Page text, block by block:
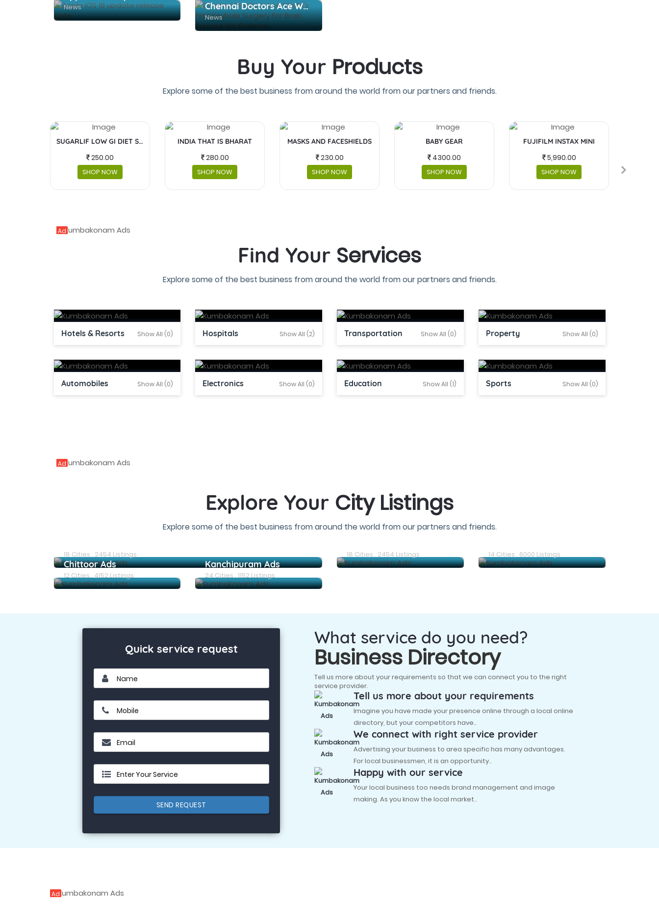
News Chennai Doctors Ace World's First Keyhole Surgery For Brain Tumour Via Eyebrow
News
Buy Your Products
Explore some of the best business from around the world from our partners and friends.
SUGARLIF LOW GI DIET SUGAR
250.00
SHOP NOW
INDIA THAT IS BHARAT
280.00
SHOP NOW
MASKS AND FACESHIELDS
230.00
SHOP NOW
BABY GEAR
4300.00
SHOP NOW
FUJIFILM INSTAX MINI
5,990.00
SHOP NOW
Ad
Find Your Services
Explore some of the best business from around the world from our partners and friends.
Hotels & Resorts Show All (0) Hospitals Show All (2) Transportation Show All (0) Property Show All (0)
Automobiles Show All (0) Electronics Show All (0) Education Show All (1) Sports Show All (0)
Ad
Explore Your City Listings
Explore some of the best business from around the world from our partners and friends.
18 Cities . 2454 Listings 18 Cities . 2454 Listings 14 Cities . 6000 Listings
Chittoor Ads
12 Cities . 4152 Listings
Kanchipuram Ads
24 Cities . 1152 Listings
Quick service request
Name
Mobile
Email
Enter Your Service
SEND REQUEST
What service do you need?
Business Directory
Tell us more about your requirements so that we can connect you to the right
service provider.
Tell us more about your requirements
Imagine you have made your presence online through a local online
directory, but your competitors have..
We connect with right service provider
Advertising your business to area specific has many advantages.
For local businessmen, it is an opportunity..
Happy with our service
Your local business too needs brand management and image
making. As you know the local market..
Ad